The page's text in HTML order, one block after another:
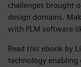
challenges brought
design domains.
with PLM software
Read this ebook by
technology enabling